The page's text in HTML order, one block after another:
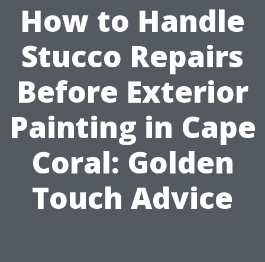
How to Handle
Stucco Repairs
Before Exterior
Painting in Cape
Coral: Golden
Touch Advice